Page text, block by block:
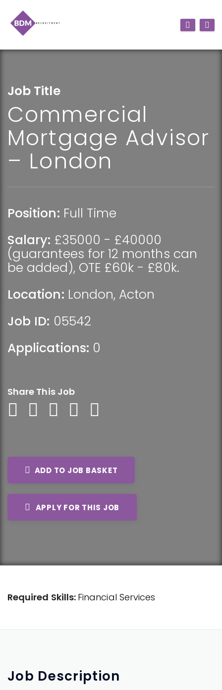
Job Title
Commercial
Mortgage Advisor
– London
Position: Full Time
Salary: £35000 - £40000
(guarantees for 12 months can
be added), OTE £60k - £80k.
Location: London, Acton
Job ID: 05542
Applications: 0
Share This Job
ADD TO JOB BASKET
APPLY FOR THIS JOB
Required Skills: Financial Services
Job Description